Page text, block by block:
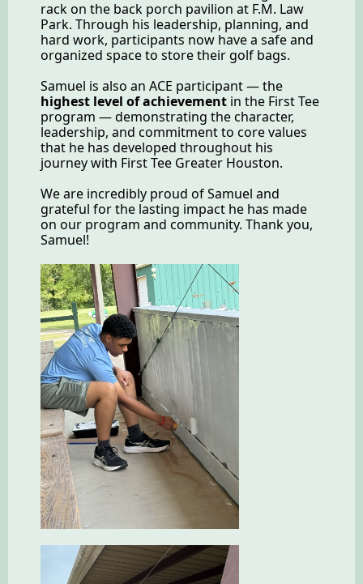
rack on the back porch pavilion at F.M. Law
Park. Through his leadership, planning, and
hard work, participants now have a safe and
organized space to store their golf bags.
Samuel is also an ACE participant — the
highest level of achievement in the First Tee
program — demonstrating the character,
leadership, and commitment to core values
that he has developed throughout his
journey with First Tee Greater Houston.
We are incredibly proud of Samuel and
grateful for the lasting impact he has made
on our program and community. Thank you,
Samuel!